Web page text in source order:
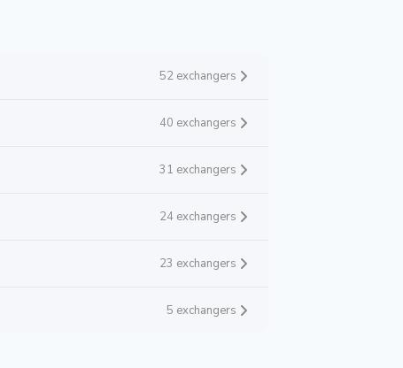
52 exchangers
40 exchangers
31 exchangers
24 exchangers
23 exchangers
5 exchangers